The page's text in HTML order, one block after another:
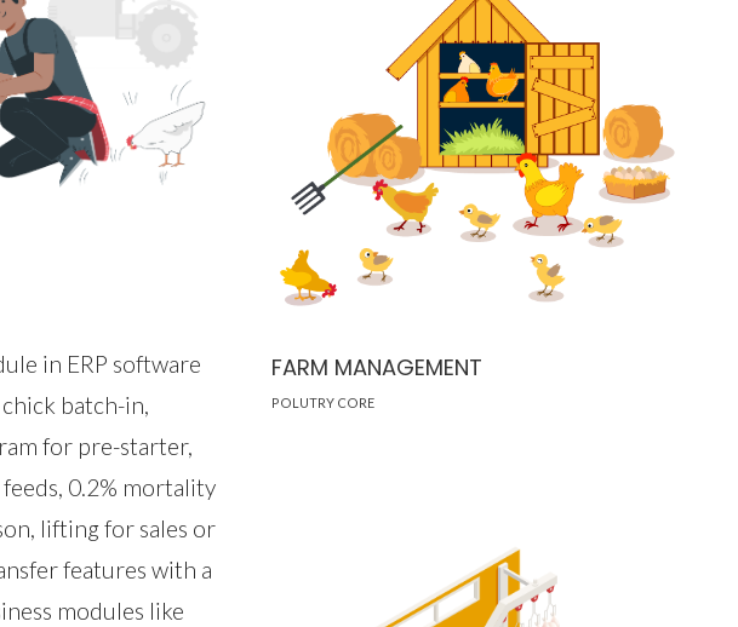
in ERP software
batch-in,
for pre-starter,
0.2% mortality
lifting for sales or
features with a
modules like
FARM MANAGEMENT
POLUTRY CORE